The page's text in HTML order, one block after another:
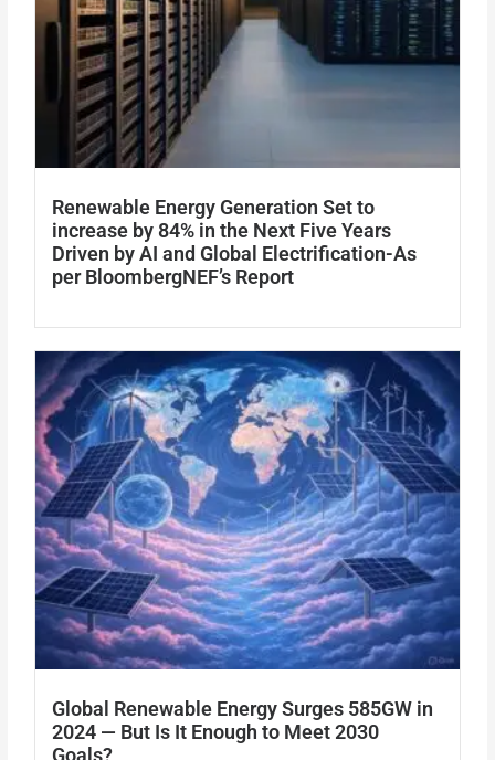
Renewable Energy Generation Set to
increase by 84% in the Next Five Years
Driven by AI and Global Electrification-As
per BloombergNEF’s Report
Global Renewable Energy Surges 585GW in
2024 — But Is It Enough to Meet 2030